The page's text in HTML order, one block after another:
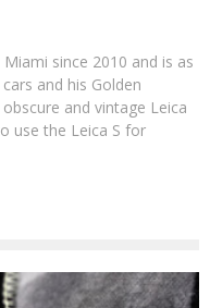
since 2010 and is as
and his Golden
and vintage Leica
use the Leica S for